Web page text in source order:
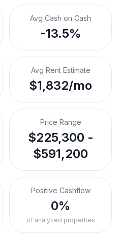
Avg Cash on Cash
-13.5%
Avg Rent Estimate
$1,832/mo
Price Range
$225,300 -
$591,200
Positive Cashflow
0%
of analyzed properties